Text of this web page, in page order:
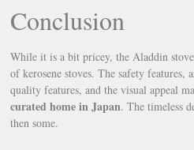
Conclusion
While it is a bit pricey, the Aladdin
of kerosene stoves. The safety features,
quality features, and the visual appeal
curated home in Japan. The timeless
then some.